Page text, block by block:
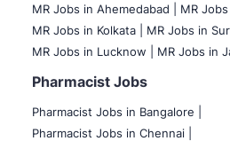
MR Jobs in Ahemedabad |
MR Jobs
MR Jobs in Kolkata |
MR Jobs in
MR Jobs in Lucknow |
MR Jobs in
Pharmacist Jobs
Pharmacist Jobs in Bangalore
Pharmacist Jobs in Chennai |